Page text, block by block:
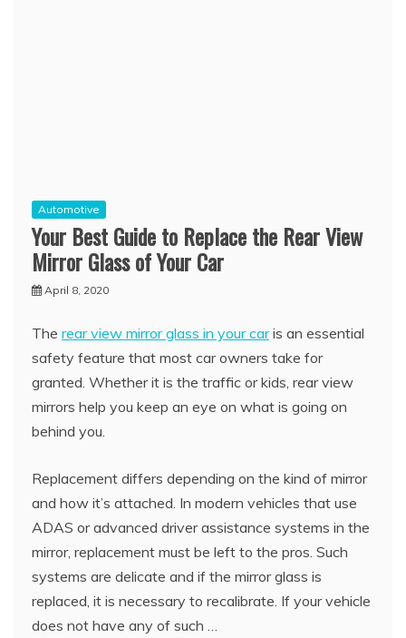
Automotive
Your Best Guide to Replace the Rear View
Mirror Glass of Your Car
April 8, 2020
The rear view mirror glass in your caris an essential
safety feature that most car owners take for
granted. Whether it is the traffic or kids, rear view
mirrors help you keep an eye on what is going on
behind you.
Replacement differs depending on the kind of mirror
and how it’s attached. In modern vehicles that use
ADAS or advanced driver assistance systems in the
mirror, replacement must be left to the pros. Such
systems are delicate and if the mirror glass is
replaced, it is necessary to recalibrate. If your vehicle
does not have any of such …